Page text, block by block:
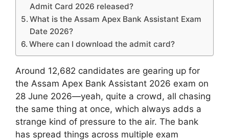
Admit Card 2026 released?
What is the Assam Apex Bank Assistant Exam
Date 2026?
Where can I download the admit card?
Around 12,682 candidates are gearing up for
the Assam Apex Bank Assistant 2026 exam on
28 June 2026—yeah, quite a crowd, all chasing
the same thing at once, which always adds a
strange kind of pressure to the air. The bank
has spread things across multiple exam